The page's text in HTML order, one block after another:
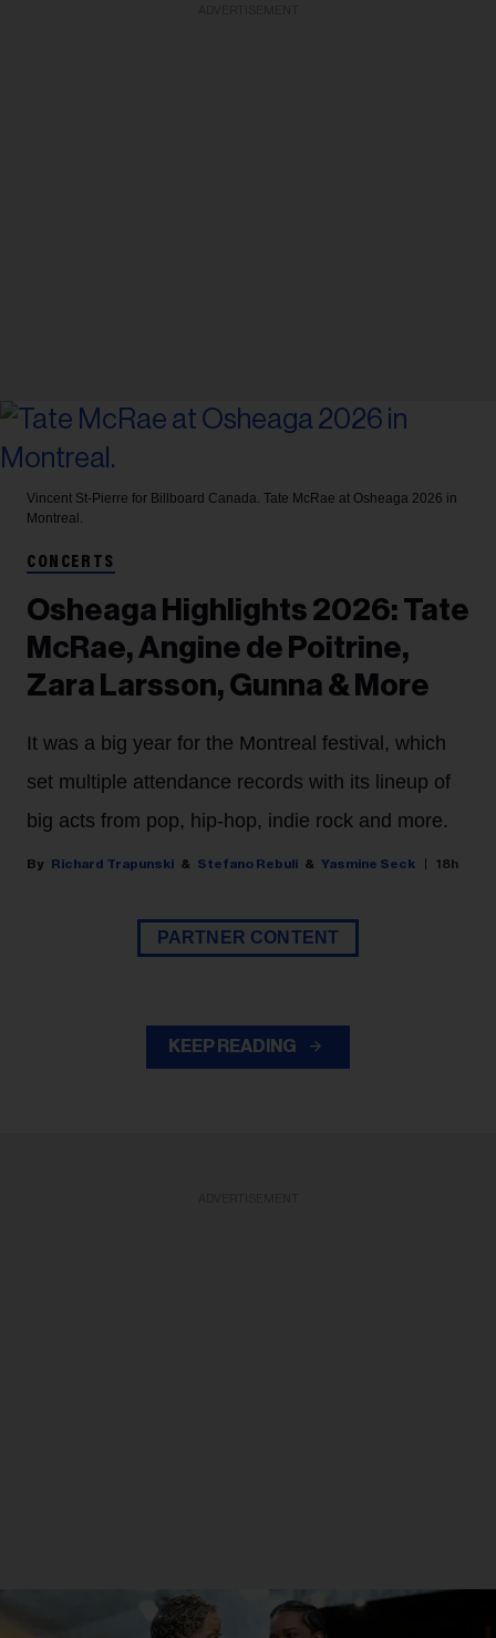
Vincent St-Pierre for Billboard Canada. Tate McRae at Osheaga 2026 in
Montreal.
CONCERTS
Osheaga Highlights 2026: Tate
McRae, Angine de Poitrine,
Zara Larsson, Gunna & More
It was a big year for the Montreal festival, which
set multiple attendance records with its lineup of
big acts from pop, hip-hop, indie rock and more.
Richard Trapunski Stefano Rebuli Yasmine Seck 18h
PARTNER CONTENT
KEEP READING